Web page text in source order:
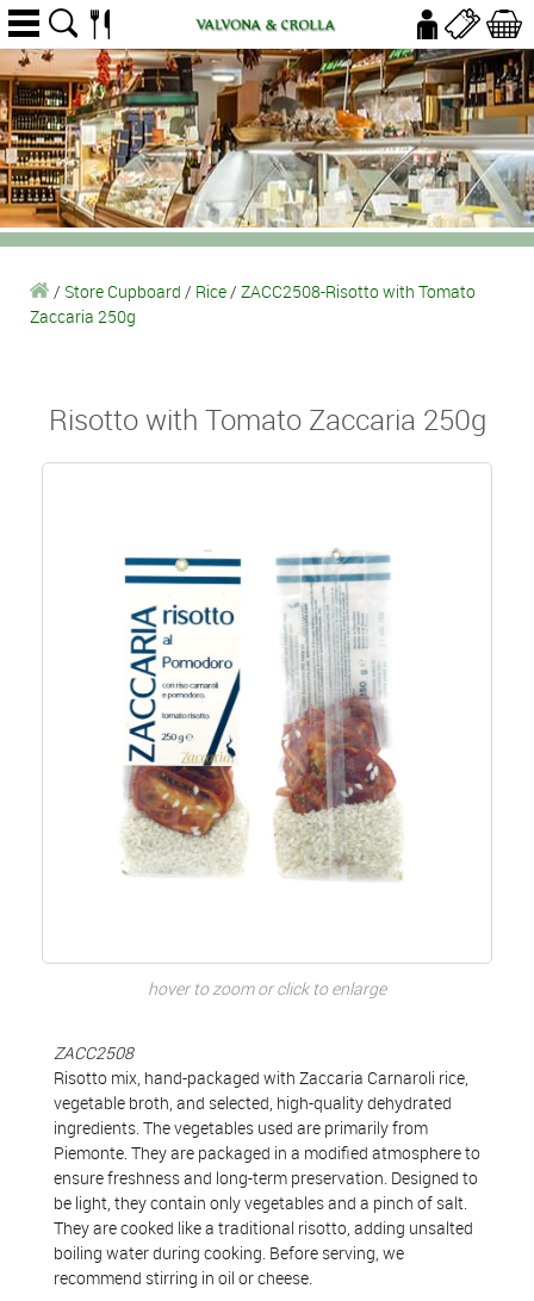
/ Store Cupboard / Rice/ ZACC2508-Risotto with Tomato
Zaccaria 250g
Risotto with Tomato Zaccaria 250g
hover to zoom or click to enlarge
ZACC2508
Risotto mix, hand-packaged with Zaccaria Carnaroli rice,
vegetable broth, and selected, high-quality dehydrated
ingredients. The vegetables used are primarily from
Piemonte. They are packaged in a modified atmosphere to
ensure freshness and long-term preservation. Designed to
be light, they contain only vegetables and a pinch of salt.
They are cooked like a traditional risotto, adding unsalted
boiling water during cooking. Before serving, we
recommend stirring in oil or cheese.